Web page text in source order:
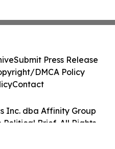
Inc. dba Affinity Group
Political Brief. All Rights
Submit Press Release
DMCA Policy
Contact